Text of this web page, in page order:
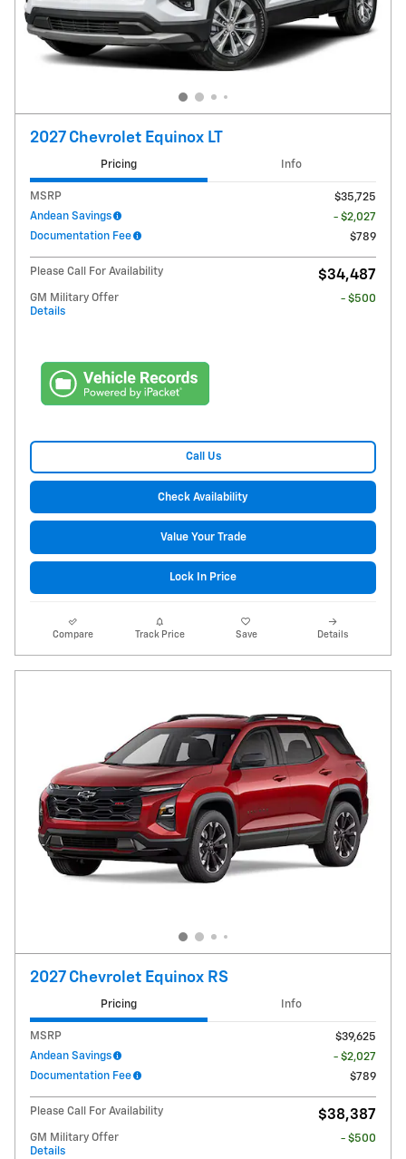
2027 Chevrolet Equinox LT
Pricing Info
MSRP
$35,725
Andean Savings
- $2,027
Documentation Fee
$789
Please Call For Availability $34,487
GM Military Offer
Details
- $500
Call Us
Check Availability
Value Your Trade
Lock In Price
Compare Track Price Save Details
2027 Chevrolet Equinox RS
Pricing Info
MSRP
$39,625
Andean Savings
- $2,027
Documentation Fee
$789
Please Call For Availability $38,387
GM Military Offer
Details
- $500